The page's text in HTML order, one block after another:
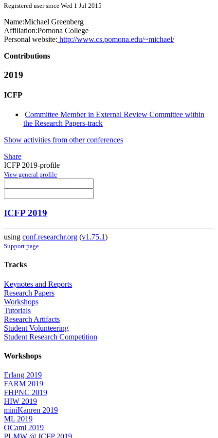
Registered user since Wed 1 Jul 2015
Name:Michael Greenberg
Affiliation:Pomona College
Personal website: http://www.cs.pomona.edu/~michael/
Contributions
2019
ICFP
Committee Member in External Review Committee within
the Research Papers-track
Show activities from other conferences
Share
ICFP 2019-profile
View general profile
ICFP 2019
using conf.researchr.org (v1.75.1)
Support page
Tracks
Keynotes and Reports
Research Papers
Workshops
Tutorials
Research Artifacts
Student Volunteering
Student Research Competition
Workshops
Erlang 2019
FARM 2019
FHPNC 2019
HIW 2019
miniKanren 2019
ML 2019
OCaml 2019
PLMW @ ICFP 2019